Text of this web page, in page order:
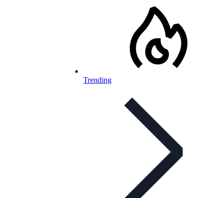
Trending